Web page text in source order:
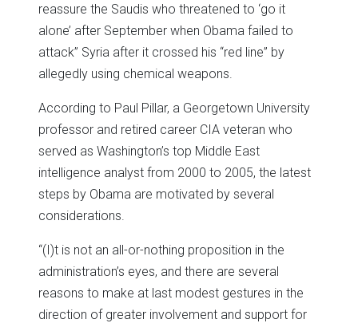
reassure the Saudis who threatened to ‘go it
alone’ after September when Obama failed to
attack” Syria after it crossed his “red line” by
allegedly using chemical weapons.
According to Paul Pillar, a Georgetown University
professor and retired career CIA veteran who
served as Washington’s top Middle East
intelligence analyst from 2000 to 2005, the latest
steps by Obama are motivated by several
considerations.
“(I)t is not an all-or-nothing proposition in the
administration’s eyes, and there are several
reasons to make at last modest gestures in the
direction of greater involvement and support for